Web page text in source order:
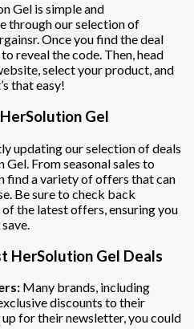
Gel is simple and
through our selection of
Once you find the deal
reveal the code. Then, head
select your product, and
that easy!
Gel
updating our selection of deals
From seasonal sales to
find a variety of offers that can
Be sure to check back
the latest offers, ensuring you
HerSolution Gel Deals
Many brands, including
discounts to their
for their newsletter, you could